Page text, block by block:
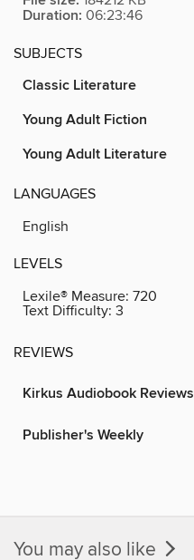
Duration: 06:23:46
SUBJECTS
Classic Literature
Young Adult Fiction
Young Adult Literature
LANGUAGES
English
LEVELS
Lexile® Measure: 720
Text Difficulty: 3
REVIEWS
Kirkus Audiobook Reviews
Publisher's Weekly
You may also like